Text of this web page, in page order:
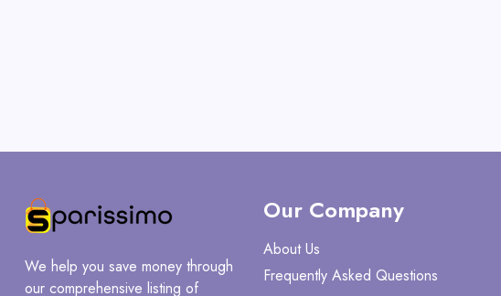
We help you save money through
our comprehensive listing of
Our Company
About Us
Frequently Asked Questions